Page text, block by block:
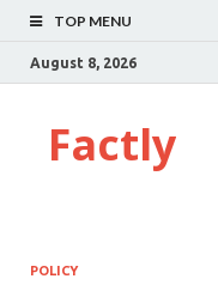
TOP MENU
August 8, 2026
Factly
POLICY